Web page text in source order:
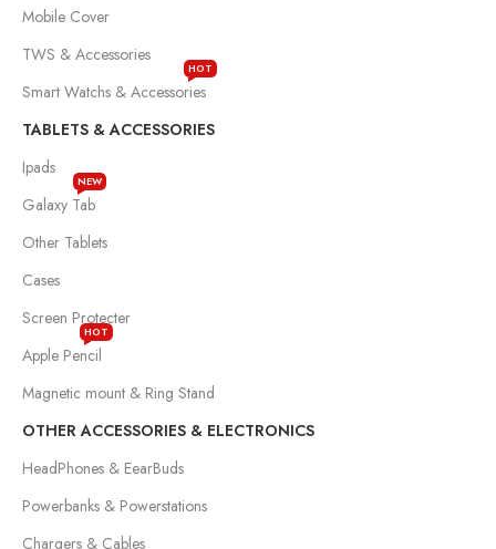
Mobile Cover
TWS & Accessories
Smart Watchs & Accessories
HOT
TABLETS & ACCESSORIES
Ipads
Galaxy Tab
NEW
Other Tablets
Cases
Screen Protecter
Apple Pencil
HOT
Magnetic mount & Ring Stand
OTHER ACCESSORIES & ELECTRONICS
HeadPhones & EearBuds
Powerbanks & Powerstations
Chargers & Cables